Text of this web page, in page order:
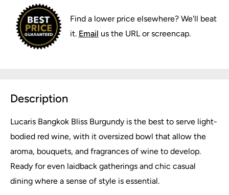
Find a lower price elsewhere? We'll beat
it. Email us the URL or screencap.
Description
Lucaris Bangkok Bliss Burgundy is the best to serve light-
bodied red wine, with it oversized bowl that allow the
aroma, bouquets, and fragrances of wine to develop.
Ready for even laidback gatherings and chic casual
dining where a sense of style is essential.